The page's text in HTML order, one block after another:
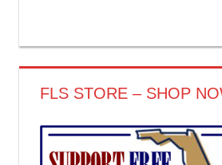
FLS STORE – SHOP